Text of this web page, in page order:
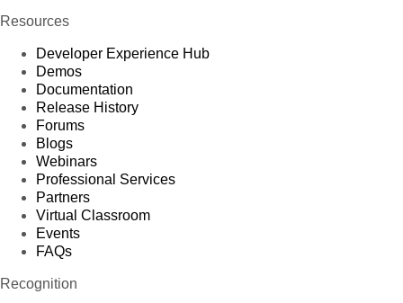
Resources
Developer Experience Hub
Demos
Documentation
Release History
Forums
Blogs
Webinars
Professional Services
Partners
Virtual Classroom
Events
FAQs
Recognition